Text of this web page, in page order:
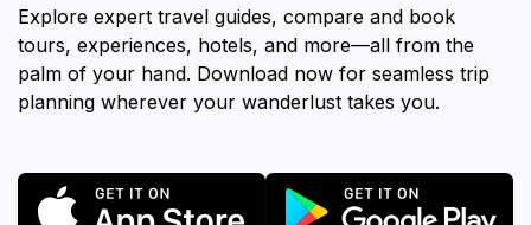
Explore expert travel guides, compare and book
tours, experiences, hotels, and more—all from the
palm of your hand. Download now for seamless trip
planning wherever your wanderlust takes you.